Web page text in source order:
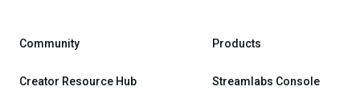
Community
Creator Resource Hub
Products
Streamlabs Console